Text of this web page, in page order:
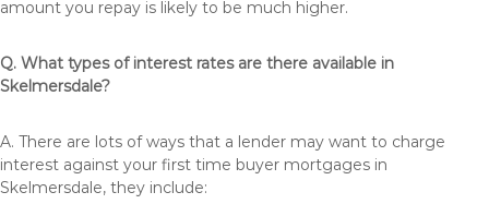
amount you repay is likely to be much higher.
Q. What types of interest rates are there available in
Skelmersdale?
A. There are lots of ways that a lender may want to charge
interest against your first time buyer mortgages in
Skelmersdale, they include: